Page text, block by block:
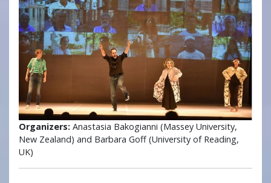
Organizers: Anastasia Bakogianni (Massey University,
New Zealand) and Barbara Goff (University of Reading,
UK)